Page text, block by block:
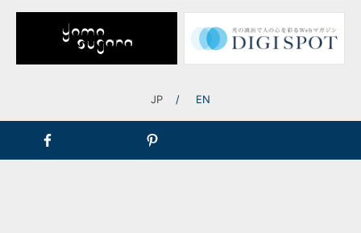
JP EN
Company Information
A Message from the President